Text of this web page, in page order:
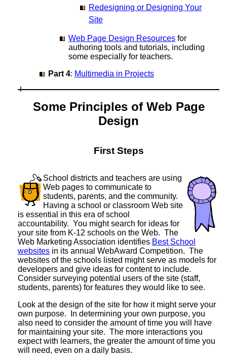
Redesigning or Designing Your
Site
Web Page Design Resourcesfor
authoring tools and tutorials, including
some especially for teachers.
Part 4: Multimedia in Projects
Some Principles of Web Page
Design
First Steps
School districts and teachers are using
Web pages to communicate to
students, parents, and the community.
Having a school or classroom Web site
is essential in this era of school
accountability. You might search for ideas for
your site from K-12 schools on the Web. The
Web Marketing Association identifies Best School
websites in its annual WebAward Competition. The
websites of the schools listed might serve as models for
developers and give ideas for content to include.
Consider surveying potential users of the site (staff,
students, parents) for features they would like to see.
Look at the design of the site for how it might serve your
own purpose. In determining your own purpose, you
also need to consider the amount of time you will have
for maintaining your site. The more interactions you
expect with learners, the greater the amount of time you
will need, even on a daily basis.